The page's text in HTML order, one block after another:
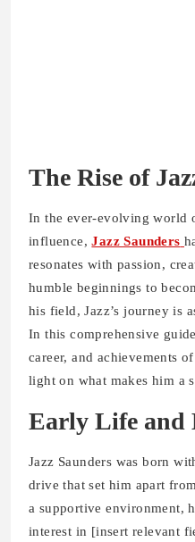
The Rise of
In the ever-evolving world
influence,Jazz Saunders
resonates with passion,
humble beginnings to
his field, Jazz’s journey is
In this comprehensive
career, and achievements
light on what makes him a
Early Life and
Jazz Saunders was born
drive that set him apart
a supportive environment,
interest in [insert relevant